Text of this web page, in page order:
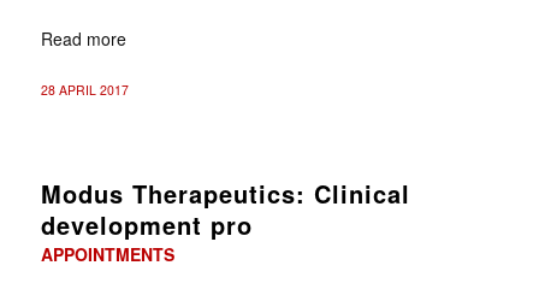
Read more
28 APRIL 2017
Modus Therapeutics: Clinical
development pro
APPOINTMENTS